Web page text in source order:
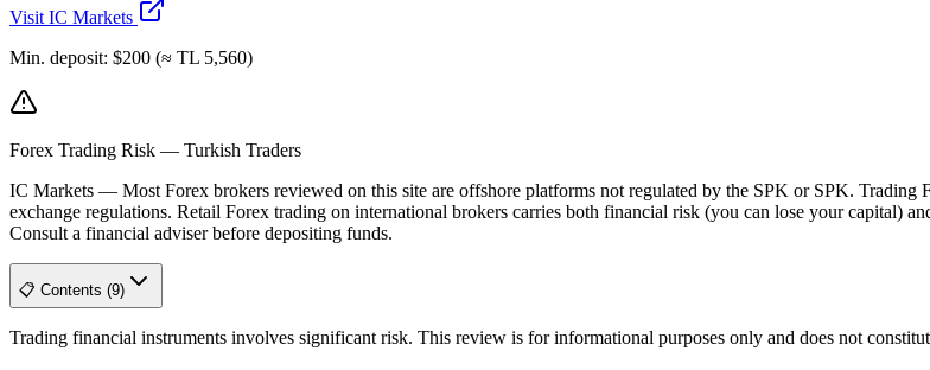
Visit IC Markets
Min. deposit: $200 (≈ TL 5,560)
Forex Trading Risk — Turkish Traders
IC Markets — Most Forex brokers reviewed on this site are offshore platforms not regulated by the SPK or SPK.
exchange regulations. Retail Forex trading on international brokers carries both financial risk (you can lose your capital)
Consult a financial adviser before depositing funds.
📋 Contents (9)
Trading financial instruments involves significant risk. This review is for informational purposes only and does not